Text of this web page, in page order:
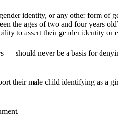
identity, or any other form of
the ages of two and four years
to assert their gender identity
— should never be a basis for
their male child identifying as